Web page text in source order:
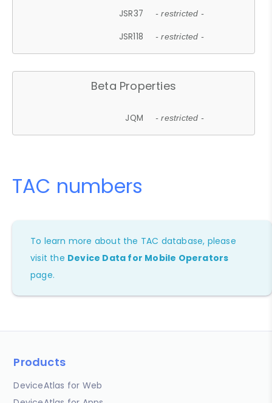
JSR37 - restricted -
JSR118 - restricted -
Beta Properties
JQM - restricted -
TAC numbers
To learn more about the TAC database, please
visit the Device Data for Mobile Operators
page.
Products
DeviceAtlas for Web